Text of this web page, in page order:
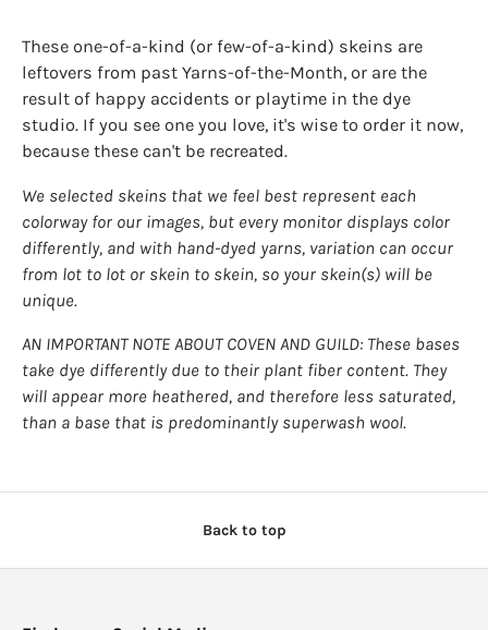
These one-of-a-kind (or few-of-a-kind) skeins are
leftovers from past Yarns-of-the-Month, or are the
result of happy accidents or playtime in the dye
studio. If you see one you love, it's wise to order it now,
because these can't be recreated.
We selected skeins that we feel best represent each
colorway for our images, but every monitor displays color
differently, and with hand-dyed yarns, variation can occur
from lot to lot or skein to skein, so your skein(s) will be
unique.
AN IMPORTANT NOTE ABOUT COVEN AND GUILD: These bases
take dye differently due to their plant fiber content. They
will appear more heathered, and therefore less saturated,
than a base that is predominantly superwash wool.
Back to top